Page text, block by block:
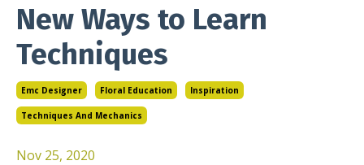
New Ways to Learn
Techniques
Emc Designer Floral Education Inspiration
Techniques And Mechanics
Nov 25, 2020